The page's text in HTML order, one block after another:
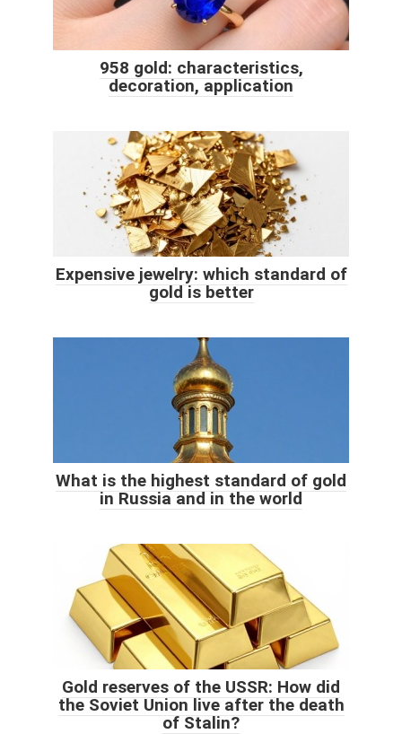
958 gold: characteristics,
decoration, application
Expensive jewelry: which standard of
gold is better
What is the highest standard of gold
in Russia and in the world
Gold reserves of the USSR: How did
the Soviet Union live after the death
of Stalin?